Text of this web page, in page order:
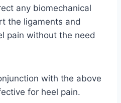
any biomechanical
the ligaments and
pain without the need
with the above
for heel pain.